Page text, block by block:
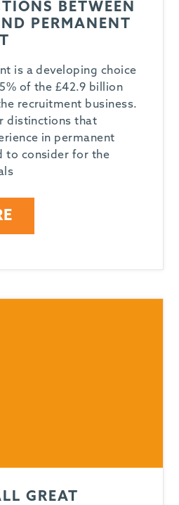
BETWEEN
PERMANENT
is a developing choice
of the £42.9 billion
recruitment business.
distinctions that
in permanent
to consider for the
GREAT